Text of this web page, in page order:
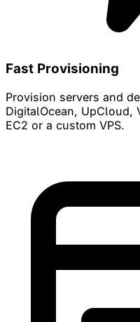
Fast Provisioning
Provision servers and
DigitalOcean, UpCloud,
EC2 or a custom VPS.